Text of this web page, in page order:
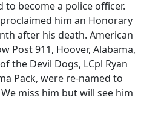
to become a police officer.
him an Honorary
after his death. American
Post 911, Hoover, Alabama,
the Devil Dogs, LCpl Ryan
Pack, were re-named to
miss him but will see him